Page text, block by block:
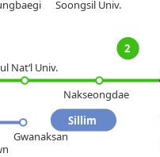
2
Sillim
Soongsil Univ.
Nat‘l Univ.
Nakseongdae
Gwanaksan